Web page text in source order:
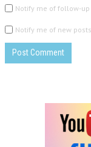
Notify me of follow-
Notify me of new